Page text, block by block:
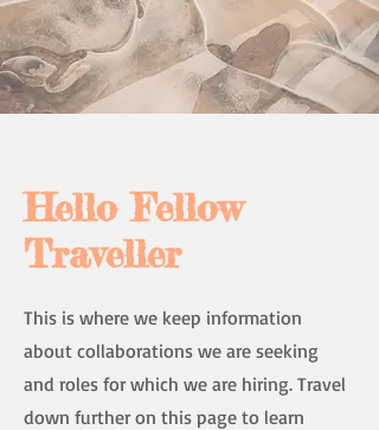
Hello Fellow
Traveller
This is where we keep information
about collaborations we are seeking
and roles for which we are hiring. Travel
down further on this page to learn